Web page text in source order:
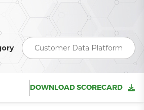
Customer Data Platform
DOWNLOAD SCORECARD